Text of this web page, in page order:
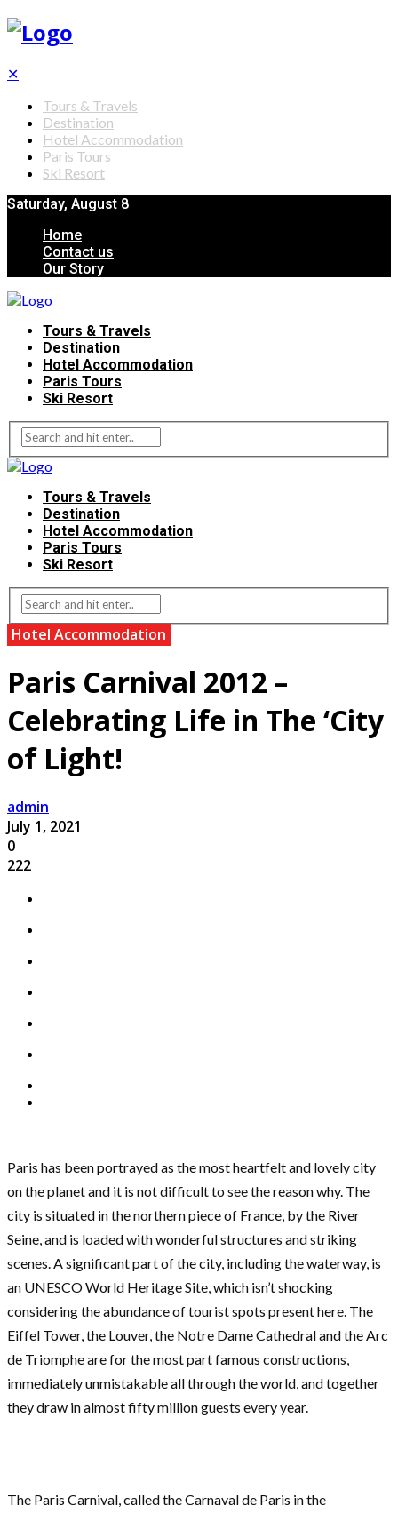
✕
Tours & Travels
Destination
Hotel Accommodation
Paris Tours
Ski Resort
Saturday, August 8
Home
Contact us
Our Story
Tours & Travels
Destination
Hotel Accommodation
Paris Tours
Ski Resort
Tours & Travels
Destination
Hotel Accommodation
Paris Tours
Ski Resort
Hotel Accommodation
Paris Carnival 2012 –
Celebrating Life in The ‘City
of Light!
admin
July 1, 2021
0
222
Paris has been portrayed as the most heartfelt and lovely city
on the planet and it is not difficult to see the reason why. The
city is situated in the northern piece of France, by the River
Seine, and is loaded with wonderful structures and striking
scenes. A significant part of the city, including the waterway, is
an UNESCO World Heritage Site, which isn’t shocking
considering the abundance of tourist spots present here. The
Eiffel Tower, the Louver, the Notre Dame Cathedral and the Arc
de Triomphe are for the most part famous constructions,
immediately unmistakable all through the world, and together
they draw in almost fifty million guests every year.
The Paris Carnival, called the Carnaval de Paris in the